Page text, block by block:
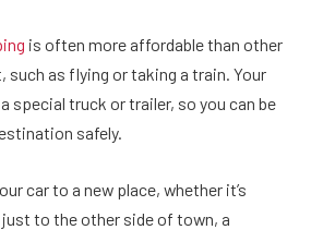
is often more affordable than other
as flying or taking a train. Your
special truck or trailer, so you can be
safely.
car to a new place, whether it’s
to the other side of town, a